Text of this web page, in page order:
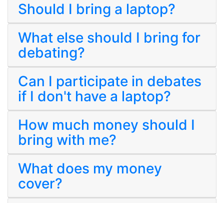
Should I bring a laptop?
What else should I bring for
debating?
Can I participate in debates
if I don't have a laptop?
How much money should I
bring with me?
What does my money
cover?